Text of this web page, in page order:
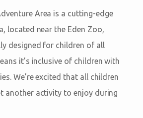
Area is a cutting-edge
located near the Eden Zoo,
designed for children of all
it’s inclusive of children with
We’re excited that all children
another activity to enjoy during